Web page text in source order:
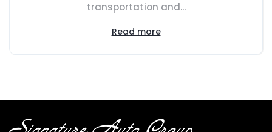
transportation and...
Read more